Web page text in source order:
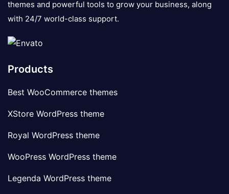
themes and powerful tools to grow your business, along
with 24/7 world-class support.
Products
Best WooCommerce themes
XStore WordPress theme
Royal WordPress theme
WooPress WordPress theme
Legenda WordPress theme